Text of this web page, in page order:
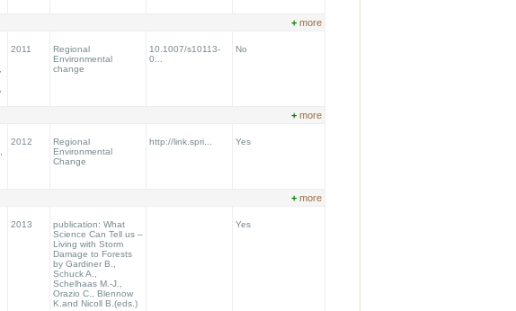
+ more
2011
Regional
Environmental
change
10.1007/s10113-
0...
No
+ more
2012
Regional
Environmental
Change
http://link.spri... Yes
+ more
2013
publication: What
Science Can Tell us –
Living with Storm
Damage to Forests
by Gardiner B.,
Schuck A.,
Schelhaas M.-J.,
Orazio C., Blennow
K.and Nicoll B.(eds.)
Yes